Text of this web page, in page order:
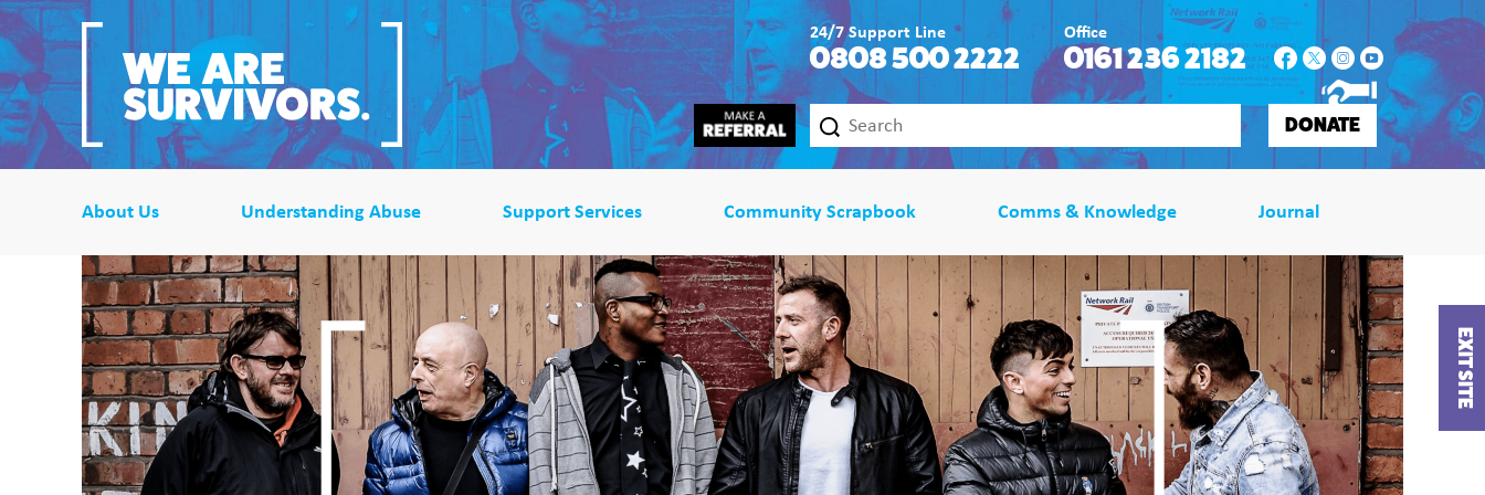
EXIT SITE
24/7 Support Line
0808 500 2222
Office
0161 236 2182
DONATE
About Us Understanding Abuse Support Services Community Scrapbook Comms & Knowledge Journal